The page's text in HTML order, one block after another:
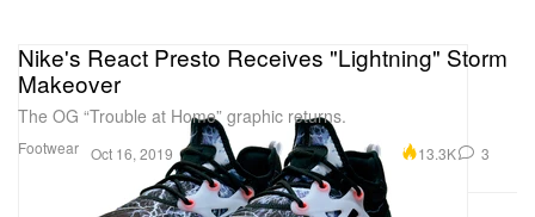
Footwear
Nike's React Presto Receives "Lightning" Storm
Makeover
The OG “Trouble at Home” graphic returns.
Oct 16, 2019 13.3K 3